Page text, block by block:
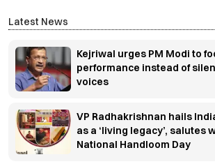
Latest News
Kejriwal urges PM Modi to
performance instead of
voices
VP Radhakrishnan hails
as a ‘living legacy’, salutes
National Handloom Day